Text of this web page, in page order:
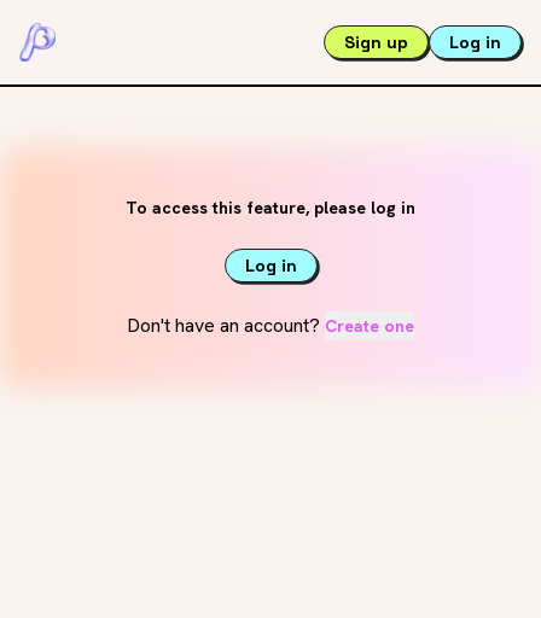
Sign up Log in
To access this feature, please log in
Log in
Don't have an account? Create one